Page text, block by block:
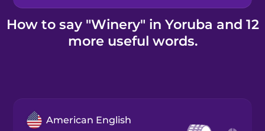
Kahoot!
How to say "Winery" in Yoruba and 12
more useful words.
American English